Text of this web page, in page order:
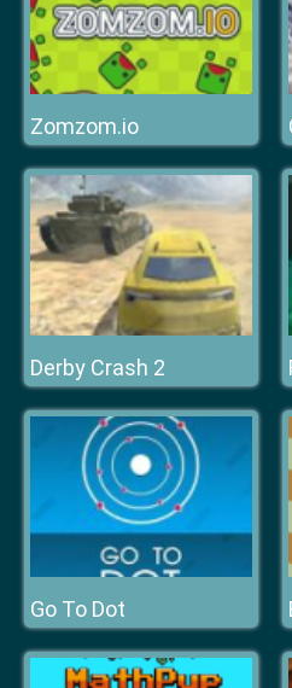
Zomzom.io
Derby Crash 2
Go To Dot